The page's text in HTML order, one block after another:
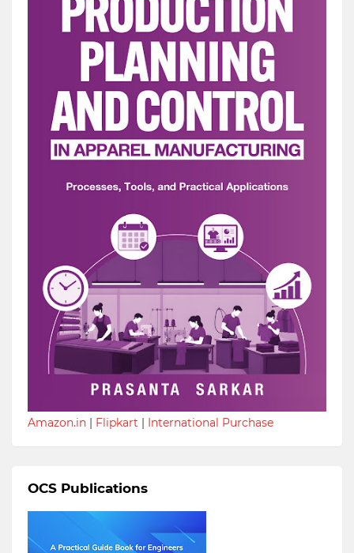
Amazon.in | Flipkart | International Purchase
OCS Publications